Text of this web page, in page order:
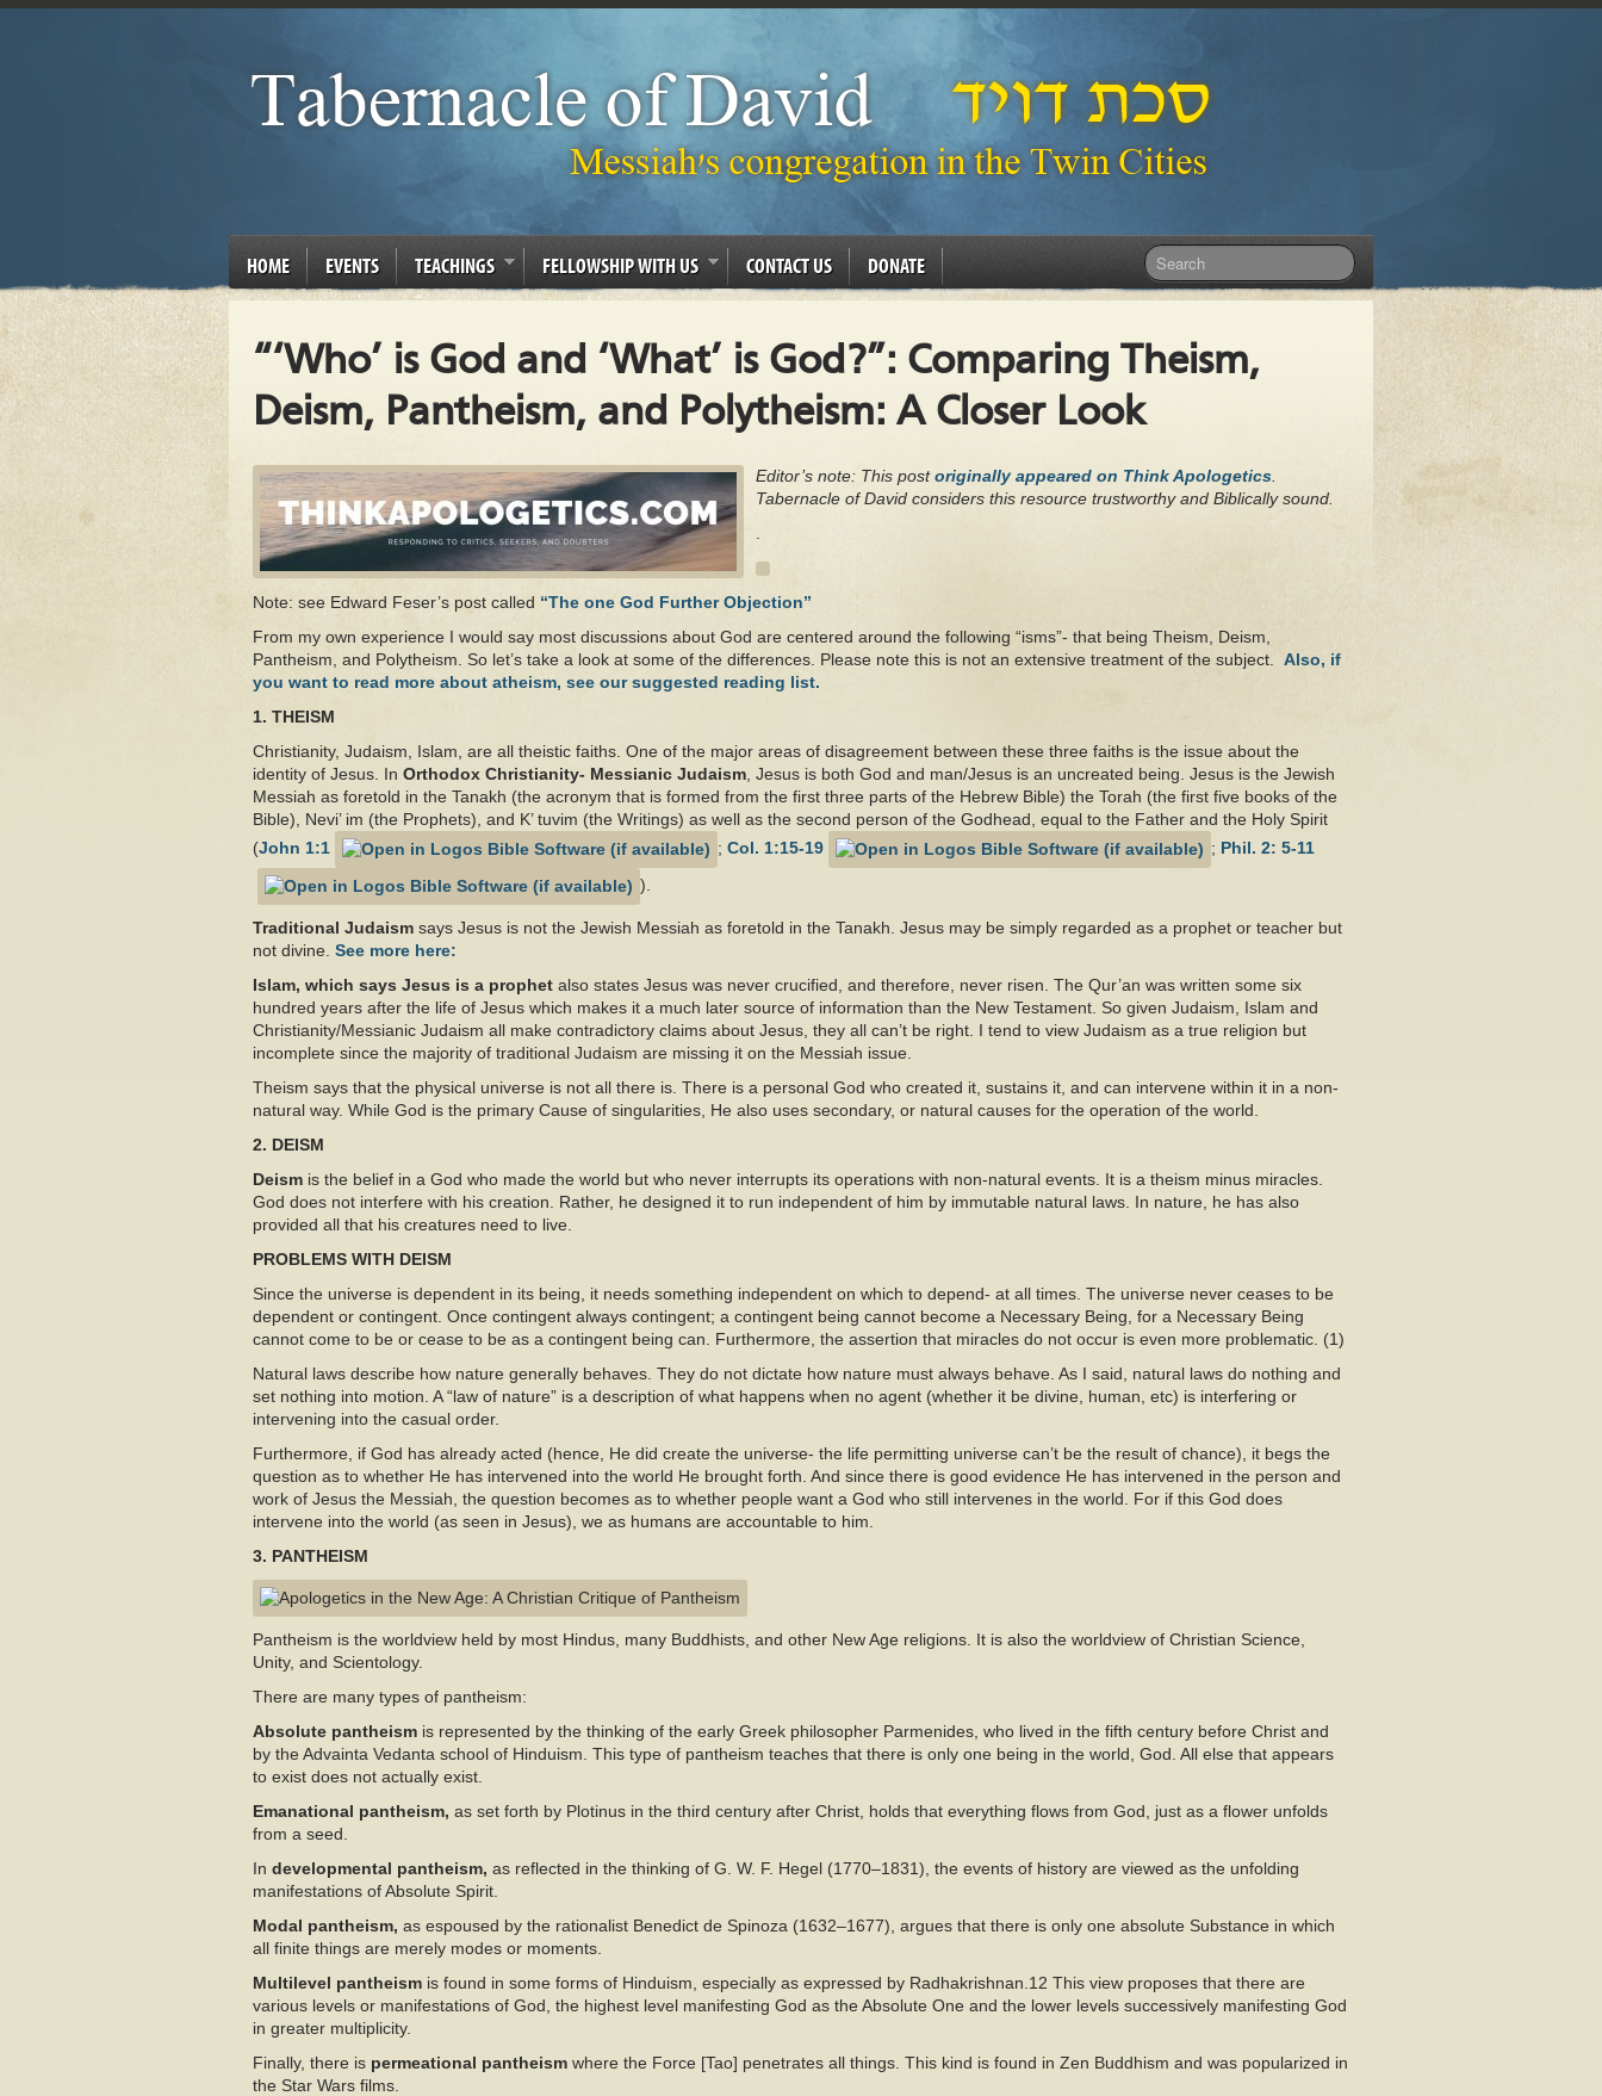
HOME EVENTS TEACHINGS FELLOWSHIP WITH US CONTACT US DONATE
“‘Who’ is God and ‘What’ is God?”: Comparing Theism,
Deism, Pantheism, and Polytheism: A Closer Look
Editor’s note: This postoriginally appeared on Think Apologetics
Tabernacle of David considers this resource trustworthy and Biblically sound.
Note: see Edward Feser’s post called “The one God Further Objection”
From my own experience I would say most discussions about God are centered around the following “isms”- that being Theism, Deism,
Pantheism, and Polytheism. So let’s take a look at some of the differences. Please note this is not an extensive treatment of the subject. Also, if
you want to read more about atheism, see our suggested reading list.
1. THEISM
Christianity, Judaism, Islam, are all theistic faiths. One of the major areas of disagreement between these three faiths is the issue about the
identity of Jesus. In Orthodox Christianity- Messianic Judaism , Jesus is both God and man/Jesus is an uncreated being. Jesus is the Jewish
Messiah as foretold in the Tanakh (the acronym that is formed from the first three parts of the Hebrew Bible) the Torah (the first five books of the
Bible), Nevi’ im (the Prophets), and K’ tuvim (the Writings) as well as the second person of the Godhead, equal to the Father and the Holy Spirit
(John 1:1 ; Col. 1:15-19 ; Phil. 2: 5-11
).
Traditional Judaism says Jesus is not the Jewish Messiah as foretold in the Tanakh. Jesus may be simply regarded as a prophet or teacher but
not divine. See more here:
Islam, which says Jesus is a prophet also states Jesus was never crucified, and therefore, never risen. The Qur’an was written some six
hundred years after the life of Jesus which makes it a much later source of information than the New Testament. So given Judaism, Islam and
Christianity/Messianic Judaism all make contradictory claims about Jesus, they all can’t be right. I tend to view Judaism as a true religion but
incomplete since the majority of traditional Judaism are missing it on the Messiah issue.
Theism says that the physical universe is not all there is. There is a personal God who created it, sustains it, and can intervene within it in a non-
natural way. While God is the primary Cause of singularities, He also uses secondary, or natural causes for the operation of the world.
2. DEISM
Deism is the belief in a God who made the world but who never interrupts its operations with non-natural events. It is a theism minus miracles.
God does not interfere with his creation. Rather, he designed it to run independent of him by immutable natural laws. In nature, he has also
provided all that his creatures need to live.
PROBLEMS WITH DEISM
Since the universe is dependent in its being, it needs something independent on which to depend- at all times. The universe never ceases to be
dependent or contingent. Once contingent always contingent; a contingent being cannot become a Necessary Being, for a Necessary Being
cannot come to be or cease to be as a contingent being can. Furthermore, the assertion that miracles do not occur is even more problematic. (1)
Natural laws describe how nature generally behaves. They do not dictate how nature must always behave. As I said, natural laws do nothing and
set nothing into motion. A “law of nature” is a description of what happens when no agent (whether it be divine, human, etc) is interfering or
intervening into the casual order.
Furthermore, if God has already acted (hence, He did create the universe- the life permitting universe can’t be the result of chance), it begs the
question as to whether He has intervened into the world He brought forth. And since there is good evidence He has intervened in the person and
work of Jesus the Messiah, the question becomes as to whether people want a God who still intervenes in the world. For if this God does
intervene into the world (as seen in Jesus), we as humans are accountable to him.
3. PANTHEISM
Pantheism is the worldview held by most Hindus, many Buddhists, and other New Age religions. It is also the worldview of Christian Science,
Unity, and Scientology.
There are many types of pantheism:
Absolute pantheism is represented by the thinking of the early Greek philosopher Parmenides, who lived in the fifth century before Christ and
by the Advainta Vedanta school of Hinduism. This type of pantheism teaches that there is only one being in the world, God. All else that appears
to exist does not actually exist.
Emanational pantheism, as set forth by Plotinus in the third century after Christ, holds that everything flows from God, just as a flower unfolds
from a seed.
In developmental pantheism, as reflected in the thinking of G. W. F. Hegel (1770–1831), the events of history are viewed as the unfolding
manifestations of Absolute Spirit.
Modal pantheism, as espoused by the rationalist Benedict de Spinoza (1632–1677), argues that there is only one absolute Substance in which
all finite things are merely modes or moments.
Multilevel pantheism is found in some forms of Hinduism, especially as expressed by Radhakrishnan.12 This view proposes that there are
various levels or manifestations of God, the highest level manifesting God as the Absolute One and the lower levels successively manifesting God
in greater multiplicity.
Finally, there is permeational pantheism where the Force [Tao] penetrates all things. This kind is found in Zen Buddhism and was popularized in
the Star Wars films.